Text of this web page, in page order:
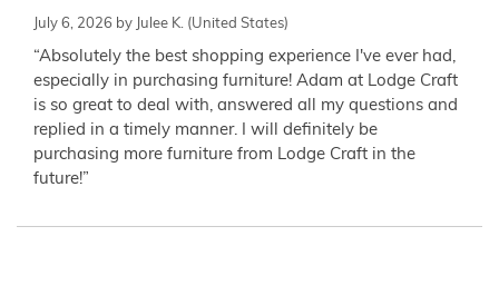
July 6, 2026 by Julee K. (United States)
“Absolutely the best shopping experience I've ever had,
especially in purchasing furniture! Adam at Lodge Craft
is so great to deal with, answered all my questions and
replied in a timely manner. I will definitely be
purchasing more furniture from Lodge Craft in the
future!”